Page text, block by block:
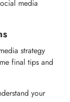
media
strategy
final tips and
your